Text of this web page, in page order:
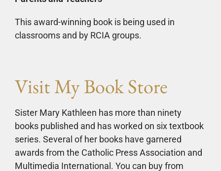
This award-winning book is being used in
classrooms and by RCIA groups.
Visit My Book Store
Sister Mary Kathleen has more than ninety
books published and has worked on six textbook
series. Several of her books have garnered
awards from the Catholic Press Association and
Multimedia International. You can buy from